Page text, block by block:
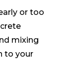
or too
mixing
to your